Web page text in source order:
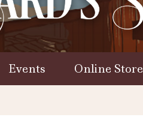
Events Online Store